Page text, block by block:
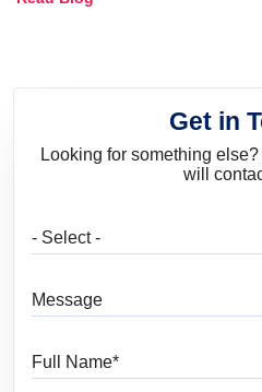
and Trends
Get in
Looking for something
will